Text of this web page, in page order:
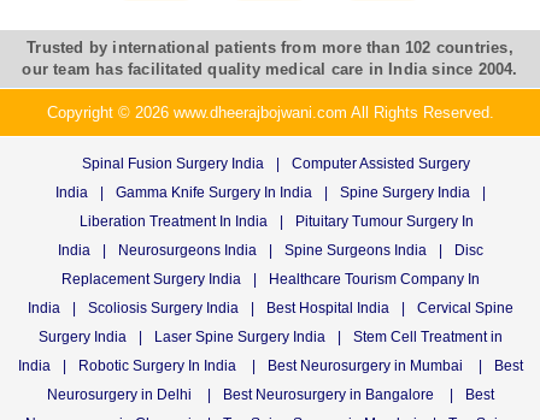
Trusted by international patients from more than 102 countries,
our team has facilitated quality medical care in India since 2004.
Copyright © 2026 www.dheerajbojwani.com All Rights Reserved.
Spinal Fusion Surgery India
Computer Assisted Surgery
India
Gamma Knife Surgery In India Spine Surgery India
Liberation Treatment In India
Pituitary Tumour Surgery In
India
Neurosurgeons India Spine Surgeons India
Disc
Replacement Surgery India
Healthcare Tourism Company In
India
Scoliosis Surgery India Best Hospital India
Cervical Spine
Surgery India
Laser Spine Surgery India
Stem Cell Treatment in
India
Robotic Surgery In India Best Neurosurgery in Mumbai
Best
Neurosurgery in Delhi
Best Neurosurgery in Bangalore
Best